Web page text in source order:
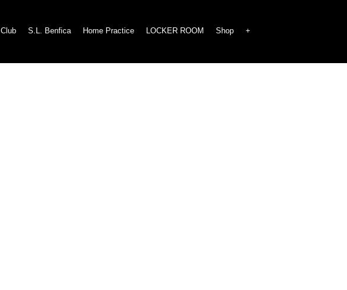
Club S.L. Benfica Home Practice LOCKER ROOM Shop +